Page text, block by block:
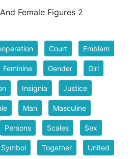
Female Figures 2
Court Emblem
Feminine Gender Girl
Insignia Justice
Man Masculine
Persons Scales Sex
Symbol Together United